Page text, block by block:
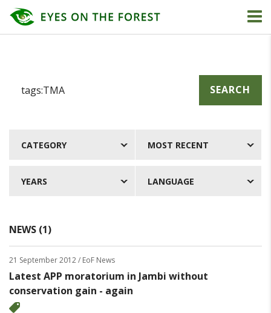
SEARCH
CATEGORY MOST RECENT
YEARS LANGUAGE
NEWS (1)
21 September 2012/ EoF News
Latest APP moratorium in Jambi without
conservation gain - again